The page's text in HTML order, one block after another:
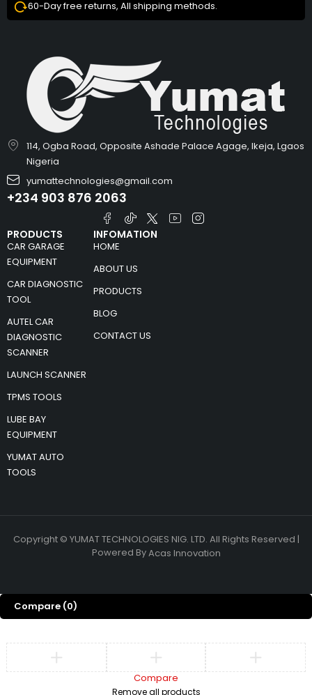
60-Day free returns, All shipping methods.
114, Ogba Road, Opposite Ashade Palace Agage, Ikeja, Lgaos
Nigeria
yumattechnologies@gmail.com
+234 903 876 2063
PRODUCTS
CAR GARAGE
EQUIPMENT
CAR DIAGNOSTIC
TOOL
AUTEL CAR
DIAGNOSTIC
SCANNER
LAUNCH SCANNER
TPMS TOOLS
LUBE BAY
EQUIPMENT
YUMAT AUTO
TOOLS
INFOMATION
HOME
ABOUT US
PRODUCTS
BLOG
CONTACT US
Copyright © YUMAT TECHNOLOGIES NIG. LTD. All Rights Reserved |
Powered ByAcas Innovation
Compare (0)
Compare
Remove all products